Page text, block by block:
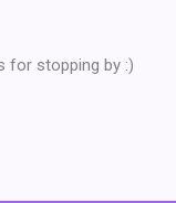
for stopping by :)